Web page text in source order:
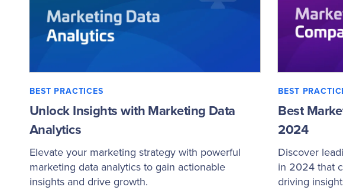
BEST PRACTICES
Unlock Insights with Marketing Data
Analytics
Elevate your marketing strategy with powerful
marketing data analytics to gain actionable
insights and drive growth.
BEST
Best
2024
Discover
in 2024 that
driving